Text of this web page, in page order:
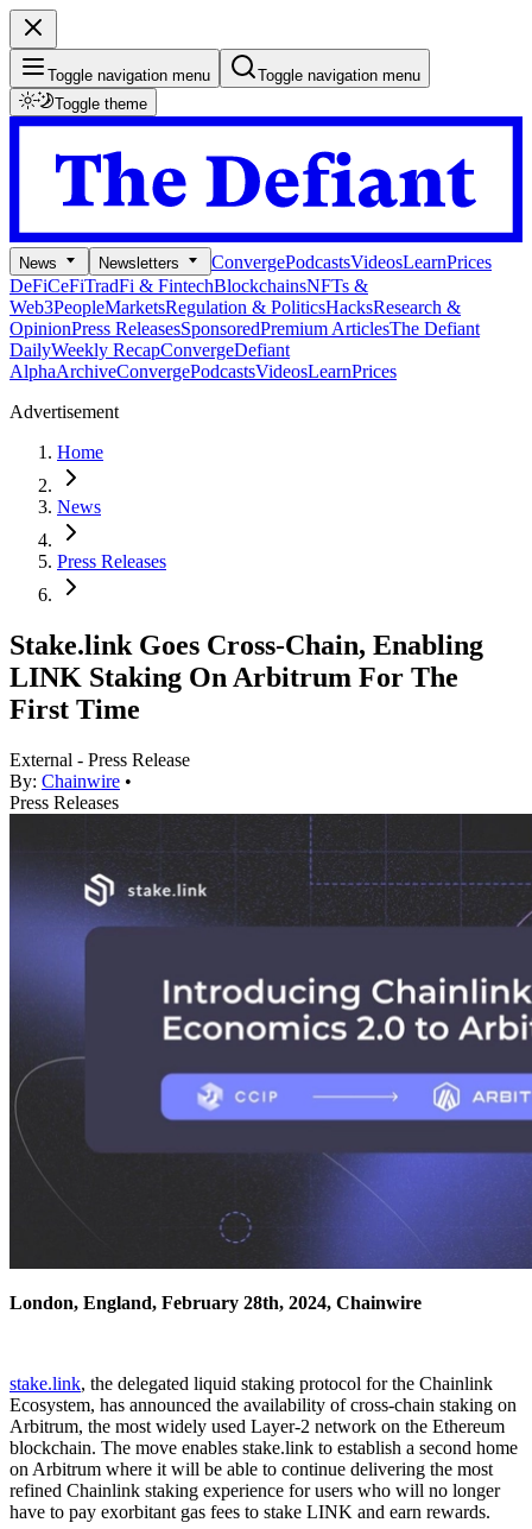
Toggle navigation menu
Toggle navigation menu
Toggle theme
News Newsletters ConvergePodcastsVideosLearnPrices
DeFiCeFiTradFi & FintechBlockchainsNFTs &
Web3PeopleMarketsRegulation & PoliticsHacksResearch &
OpinionPress ReleasesSponsoredPremium ArticlesThe Defiant
DailyWeekly RecapConvergeDefiant
AlphaArchiveConvergePodcastsVideosLearnPrices
Advertisement
Home
News
Press Releases
Stake.link Goes Cross-Chain, Enabling
LINK Staking On Arbitrum For The
First Time
External - Press Release
By: Chainwire •
Press Releases
London, England, February 28th, 2024, Chainwire
stake.link, the delegated liquid staking protocol for the Chainlink
Ecosystem, has announced the availability of cross-chain staking on
Arbitrum, the most widely used Layer-2 network on the Ethereum
blockchain. The move enables stake.link to establish a second home
on Arbitrum where it will be able to continue delivering the most
refined Chainlink staking experience for users who will no longer
have to pay exorbitant gas fees to stake LINK and earn rewards.